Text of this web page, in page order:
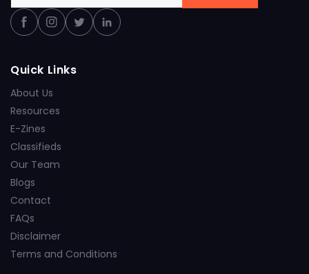
FacebookInstagram
TwitterLinkedin
Quick Links
About Us
Resources
E-Zines
Classifieds
Our Team
Blogs
Contact
FAQs
Disclaimer
Terms and Conditions